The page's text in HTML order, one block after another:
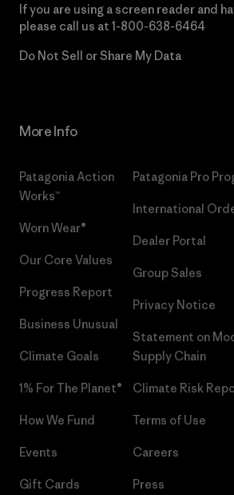
If you are using a screen reader and
please call us at 1-800-638-6464
Do Not Sell or Share My Data
More Info
Patagonia Action
Works™
Worn Wear®
Our Core Values
Progress Report
Business Unusual
Climate Goals
1% For The Planet®
How We Fund
Events
Gift Cards
Patagonia Pro
International
Dealer Portal
Group Sales
Privacy Notice
Statement on
Supply Chain
Climate Risk
Terms of Use
Careers
Press